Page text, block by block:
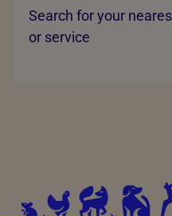
Search for your
or service